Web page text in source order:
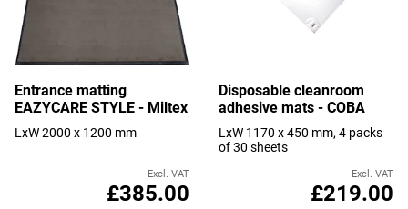
Entrance matting
EAZYCARE STYLE - Miltex
LxW 2000 x 1200 mm
Excl. VAT
£385.00
Disposable cleanroom
adhesive mats - COBA
LxW 1170 x 450 mm, 4 packs
of 30 sheets
Excl. VAT
£219.00